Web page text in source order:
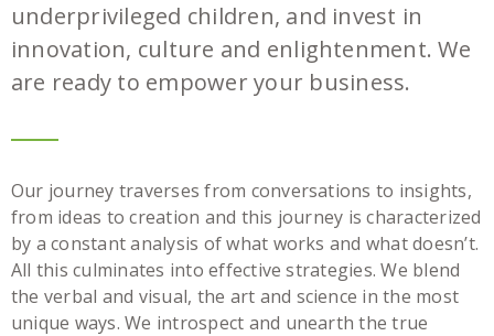
underprivileged children, and invest in
innovation, culture and enlightenment. We
are ready to empower your business.
Our journey traverses from conversations to insights,
from ideas to creation and this journey is characterized
by a constant analysis of what works and what doesn’t.
All this culminates into effective strategies. We blend
the verbal and visual, the art and science in the most
unique ways. We introspect and unearth the true